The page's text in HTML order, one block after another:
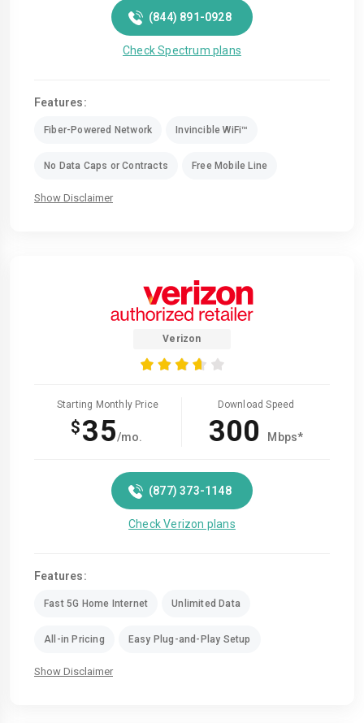
(844) 891-0928
Check Spectrum plans
Features:
Fiber-Powered Network Invincible WiFi™
No Data Caps or Contracts Free Mobile Line
Show Disclaimer
Verizon
Starting Monthly Price
$35/mo.
Download Speed
300 Mbps*
(877) 373-1148
Check Verizon plans
Features:
Fast 5G Home Internet Unlimited Data
All-in Pricing Easy Plug-and-Play Setup
Show Disclaimer